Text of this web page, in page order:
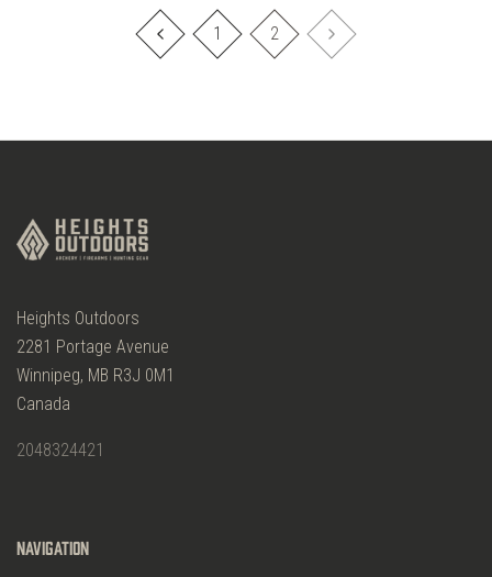
1 2
Heights Outdoors
2281 Portage Avenue
Winnipeg, MB R3J 0M1
Canada
2048324421
Navigation